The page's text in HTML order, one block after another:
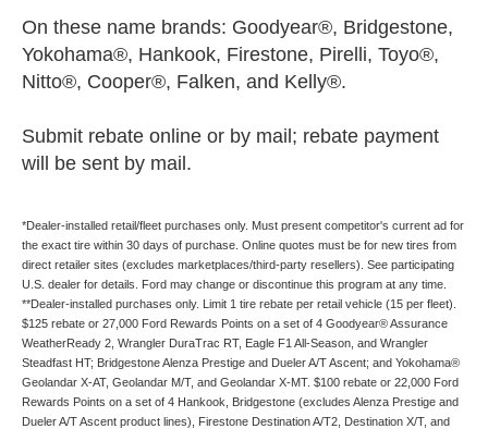
On these name brands: Goodyear®, Bridgestone,
Yokohama®, Hankook, Firestone, Pirelli, Toyo®,
Nitto®, Cooper®, Falken, and Kelly®.
Submit rebate online or by mail; rebate payment
will be sent by mail.
*Dealer-installed retail/fleet purchases only. Must present competitor's current ad for
the exact tire within 30 days of purchase. Online quotes must be for new tires from
direct retailer sites (excludes marketplaces/third-party resellers). See participating
U.S. dealer for details. Ford may change or discontinue this program at any time.
**Dealer-installed purchases only. Limit 1 tire rebate per retail vehicle (15 per fleet).
$125 rebate or 27,000 Ford Rewards Points on a set of 4 Goodyear® Assurance
WeatherReady 2, Wrangler DuraTrac RT, Eagle F1 All-Season, and Wrangler
Steadfast HT; Bridgestone Alenza Prestige and Dueler A/T Ascent; and Yokohama®
Geolandar X-AT, Geolandar M/T, and Geolandar X-MT. $100 rebate or 22,000 Ford
Rewards Points on a set of 4 Hankook, Bridgestone (excludes Alenza Prestige and
Dueler A/T Ascent product lines), Firestone Destination A/T2, Destination X/T, and